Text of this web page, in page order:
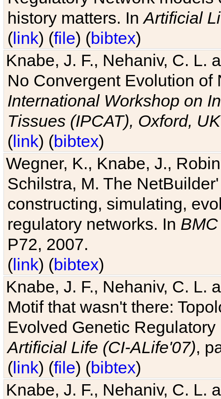
history matters. InArtificial
(link) (file) (bibtex)
Knabe, J. F., Nehaniv, C. L.
No Convergent Evolution of
International Workshop on
Tissues (IPCAT), Oxford, UK
(link) (bibtex)
Wegner, K., Knabe, J.,
Schilstra, M. The
constructing, simulating,
regulatory networks. In
P72, 2007.
(link) (bibtex)
Knabe, J. F., Nehaniv, C. L.
Motif that wasn't there:
Evolved Genetic
Artificial Life (CI-ALife'07),
(link) (file) (bibtex)
Knabe, J. F., Nehaniv, C. L.